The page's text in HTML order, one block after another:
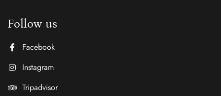
Follow us
Facebook
Instagram
Tripadvisor